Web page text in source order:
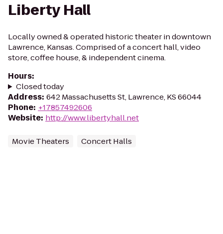
Liberty Hall
Locally owned & operated historic theater in downtown
Lawrence, Kansas. Comprised of a concert hall, video
store, coffee house, & independent cinema.
Hours:
Closed today
Address: 642 Massachusetts St, Lawrence, KS 66044
Phone: +17857492606
Website: http://www.libertyhall.net
Movie Theaters Concert Halls